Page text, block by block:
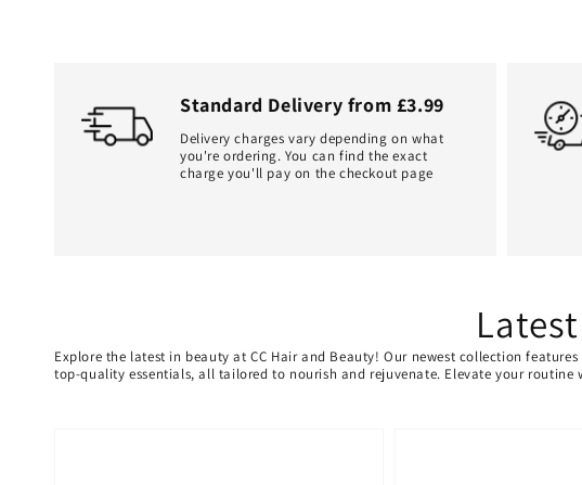
Standard Delivery from £3.99
Delivery charges vary depending on what
you're ordering. You can find the exact
charge you'll pay on the checkout page
Explore the latest in beauty at CC Hair and Beauty! Our newest collection
top-quality essentials, all tailored to nourish and rejuvenate. Elevate your